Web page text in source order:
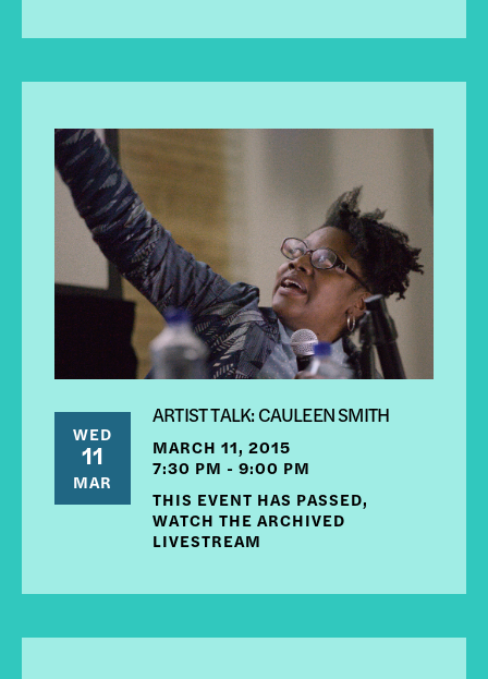
WED
11
MAR
ARTIST TALK: CAULEEN SMITH
MARCH 11, 2015
7:30 PM - 9:00 PM
THIS EVENT HAS PASSED,
WATCH THE ARCHIVED
LIVESTREAM